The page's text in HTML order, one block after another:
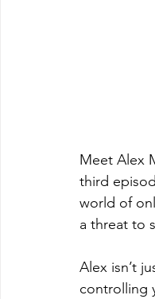
Meet Alex
third
world of
a threat to
Alex isn’t
controlling